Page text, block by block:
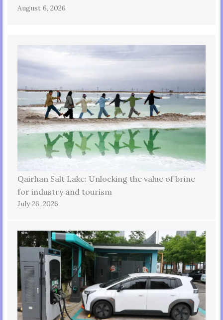
August 6, 2026
Qairhan Salt Lake: Unlocking the value of brine
for industry and tourism
July 26, 2026